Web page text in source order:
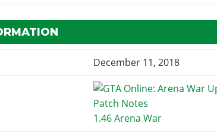
December 11, 2018
1.46 Arena War